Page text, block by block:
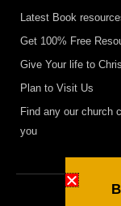
Latest Book
Get 100% Free
Give Your life to
Plan to Visit Us
Find any our church
you